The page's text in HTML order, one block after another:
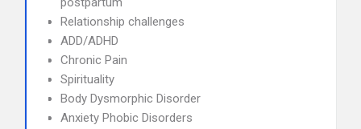
Relationship challenges
ADD/ADHD
Chronic Pain
Spirituality
Body Dysmorphic Disorder
Anxiety Phobic Disorders